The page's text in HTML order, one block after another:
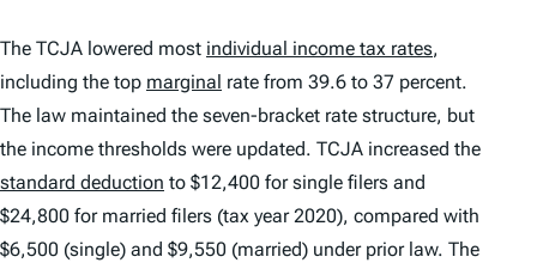
The TCJA lowered most individual income tax rates,
including the top marginal rate from 39.6 to 37 percent.
The law maintained the seven-bracket rate structure, but
the income thresholds were updated. TCJA increased the
standard deduction to $12,400 for single filers and
$24,800 for married filers (tax year 2020), compared with
$6,500 (single) and $9,550 (married) under prior law. The